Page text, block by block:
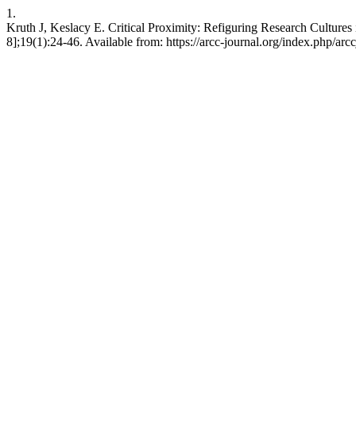
1.
Kruth J, Keslacy E. Critical Proximity: Refiguring Research
8];19(1):24-46. Available from: https://arcc-journal.org/index.php/